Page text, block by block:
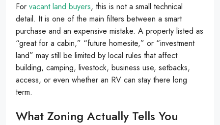
For vacant land buyers, this is not a small technical
detail. It is one of the main filters between a smart
purchase and an expensive mistake. A property listed as
“great for a cabin,” “future homesite,” or “investment
land” may still be limited by local rules that affect
building, camping, livestock, business use, setbacks,
access, or even whether an RV can stay there long
term.
What Zoning Actually Tells You